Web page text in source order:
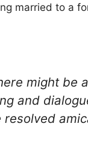
married to a
might be
and